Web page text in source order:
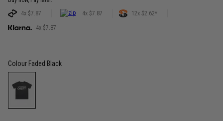
4x $7.87
4x $7.87 12x $2.62*
4x $7.87
Colour Faded Black